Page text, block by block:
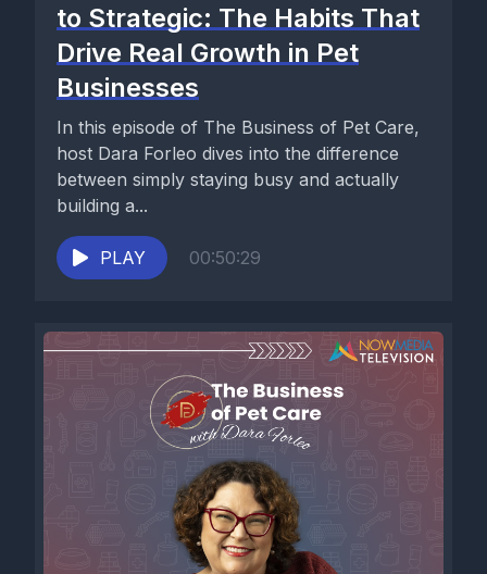
to Strategic: The Habits That
Drive Real Growth in Pet
Businesses
In this episode of The Business of Pet Care,
host Dara Forleo dives into the difference
between simply staying busy and actually
building a...
PLAY 00:50:29